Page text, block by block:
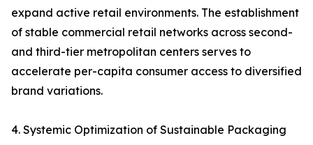
expand active retail environments. The establishment
of stable commercial retail networks across second-
and third-tier metropolitan centers serves to
accelerate per-capita consumer access to diversified
brand variations.
4. Systemic Optimization of Sustainable Packaging